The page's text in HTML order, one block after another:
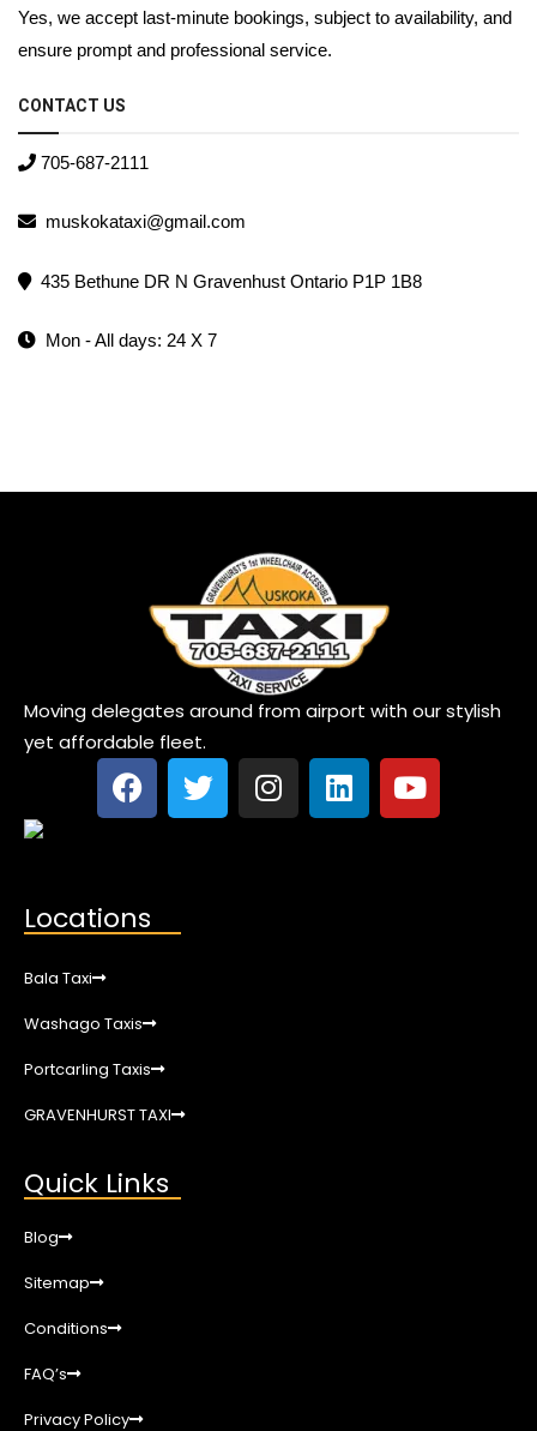
Yes, we accept last-minute bookings, subject to availability, and
ensure prompt and professional service.
CONTACT US
705-687-2111
muskokataxi@gmail.com
435 Bethune DR N Gravenhust Ontario P1P 1B8
Mon - All days: 24 X 7
Moving delegates around from airport with our stylish
yet affordable fleet.
Locations
Bala Taxi
Washago Taxis
Portcarling Taxis
GRAVENHURST TAXI
Quick Links
Blog
Sitemap
Conditions
FAQ’s
Privacy Policy